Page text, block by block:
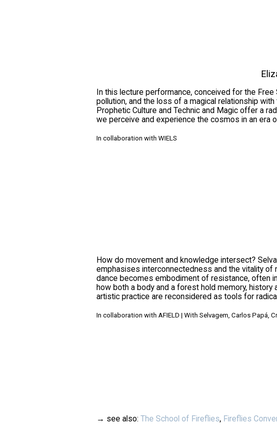
In this lecture performance, conceived for the
pollution, and the loss of a magical relationship
Prophetic Culture and Technic and Magic offer a
we perceive and experience the cosmos in an era
In collaboration with WIELS
How do movement and knowledge intersect?
emphasises interconnectedness and the vitality of
dance becomes embodiment of resistance, often
how both a body and a forest hold memory,
artistic practice are reconsidered as tools for
In collaboration with AFIELD | With Selvagem, Carlos Papá,
→ see also: The School of Fireflies, Fireflies